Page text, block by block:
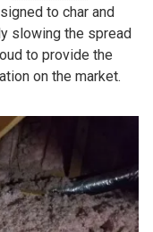
to char and
slowing the spread
to provide the
on the market.